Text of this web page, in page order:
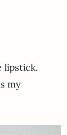
lipstick.
my